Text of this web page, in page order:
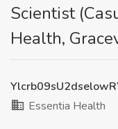
Scientist
Health,
Essentia Health